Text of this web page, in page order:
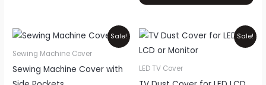
on
the
page
Sale!
Sewing Machine Cover
Sewing Machine Cover with
Original
price
was:
Current
price
is:
Sale!
LED TV Cover
Price
range: